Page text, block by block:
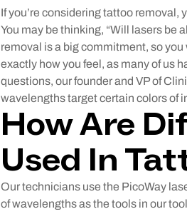
If you’re considering tattoo
You may be thinking, “Will lasers be
removal is a big commitment, so
exactly how you feel, as many of us
questions, our founder and VP of
wavelengths target certain colors of
How Are
Used In
Our technicians use the PicoWay
of wavelengths as the tools in our